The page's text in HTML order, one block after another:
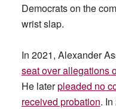
Democrats on the
wrist slap.
In 2021, Alexander
seat over allegations
He laterpleaded no
received probation.